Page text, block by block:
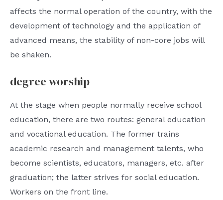
affects the normal operation of the country, with the
development of technology and the application of
advanced means, the stability of non-core jobs will
be shaken.
degree worship
At the stage when people normally receive school
education, there are two routes: general education
and vocational education. The former trains
academic research and management talents, who
become scientists, educators, managers, etc. after
graduation; the latter strives for social education.
Workers on the front line.